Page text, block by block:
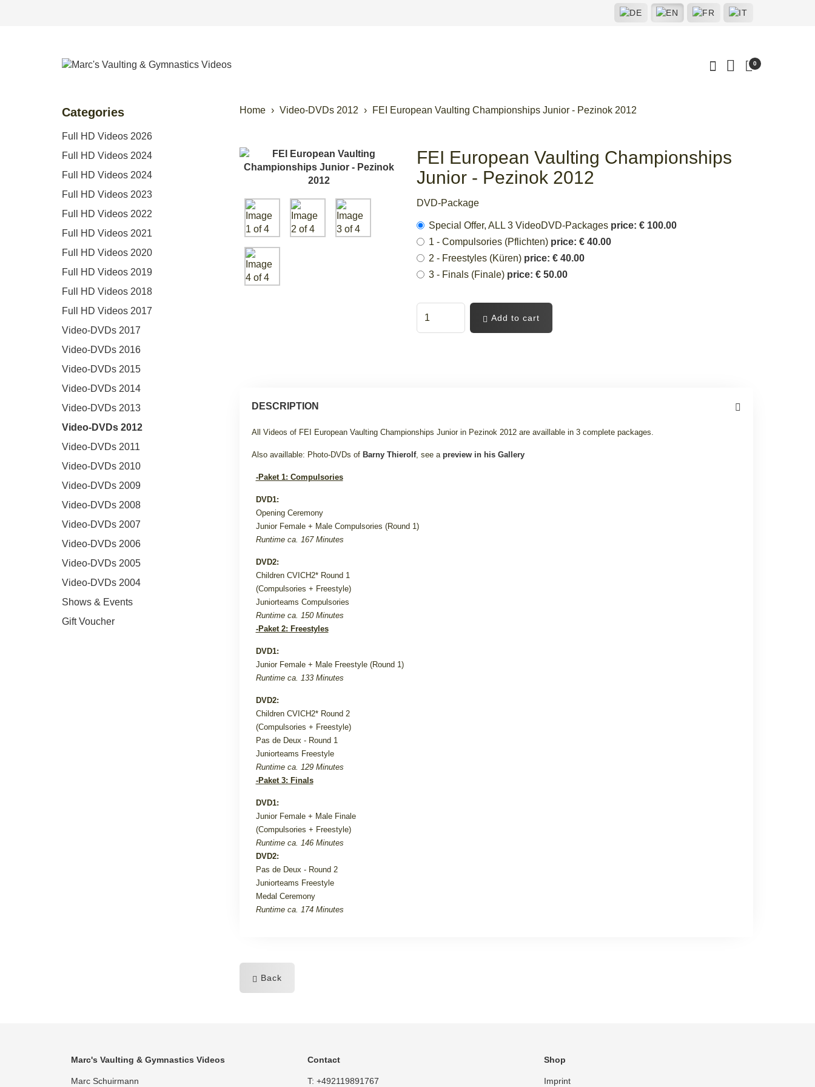
0
Home Video-DVDs 2012 FEI European Vaulting Championships Junior - Pezinok 2012
FEI European Vaulting Championships
Junior - Pezinok 2012
DVD-Package
Special Offer, ALL 3 VideoDVD-Packages price: € 100.00
1 - Compulsories (Pflichten) price: € 40.00
2 - Freestyles (Küren) price: € 40.00
3 - Finals (Finale) price: € 50.00
Add to cart
DESCRIPTION
All Videos of FEI European Vaulting Championships Junior in Pezinok 2012 are availlable in 3 complete packages.
Also availlable: Photo-DVDs of Barny Thierolf, see a preview in his Gallery
-Paket 1: Compulsories
DVD1:
Opening Ceremony
Junior Female + Male Compulsories (Round 1)
Runtime ca. 167 Minutes
DVD2:
Children CVICH2* Round 1
(Compulsories + Freestyle)
Juniorteams Compulsories
Runtime ca. 150 Minutes
-Paket 2: Freestyles
DVD1:
Junior Female + Male Freestyle (Round 1)
Runtime ca. 133 Minutes
DVD2:
Children CVICH2* Round 2
(Compulsories + Freestyle)
Pas de Deux - Round 1
Juniorteams Freestyle
Runtime ca. 129 Minutes
-Paket 3: Finals
DVD1:
Junior Female + Male Finale
(Compulsories + Freestyle)
Runtime ca. 146 Minutes
DVD2:
Pas de Deux - Round 2
Juniorteams Freestyle
Medal Ceremony
Runtime ca. 174 Minutes
Back
Categories
Full HD Videos 2026
Full HD Videos 2024
Full HD Videos 2024
Full HD Videos 2023
Full HD Videos 2022
Full HD Videos 2021
Full HD Videos 2020
Full HD Videos 2019
Full HD Videos 2018
Full HD Videos 2017
Video-DVDs 2017
Video-DVDs 2016
Video-DVDs 2015
Video-DVDs 2014
Video-DVDs 2013
Video-DVDs 2012
Video-DVDs 2011
Video-DVDs 2010
Video-DVDs 2009
Video-DVDs 2008
Video-DVDs 2007
Video-DVDs 2006
Video-DVDs 2005
Video-DVDs 2004
Shows & Events
Gift Voucher
Marc's Vaulting & Gymnastics Videos
Marc Schuirmann
Contact
T: +492119891767
Shop
Imprint